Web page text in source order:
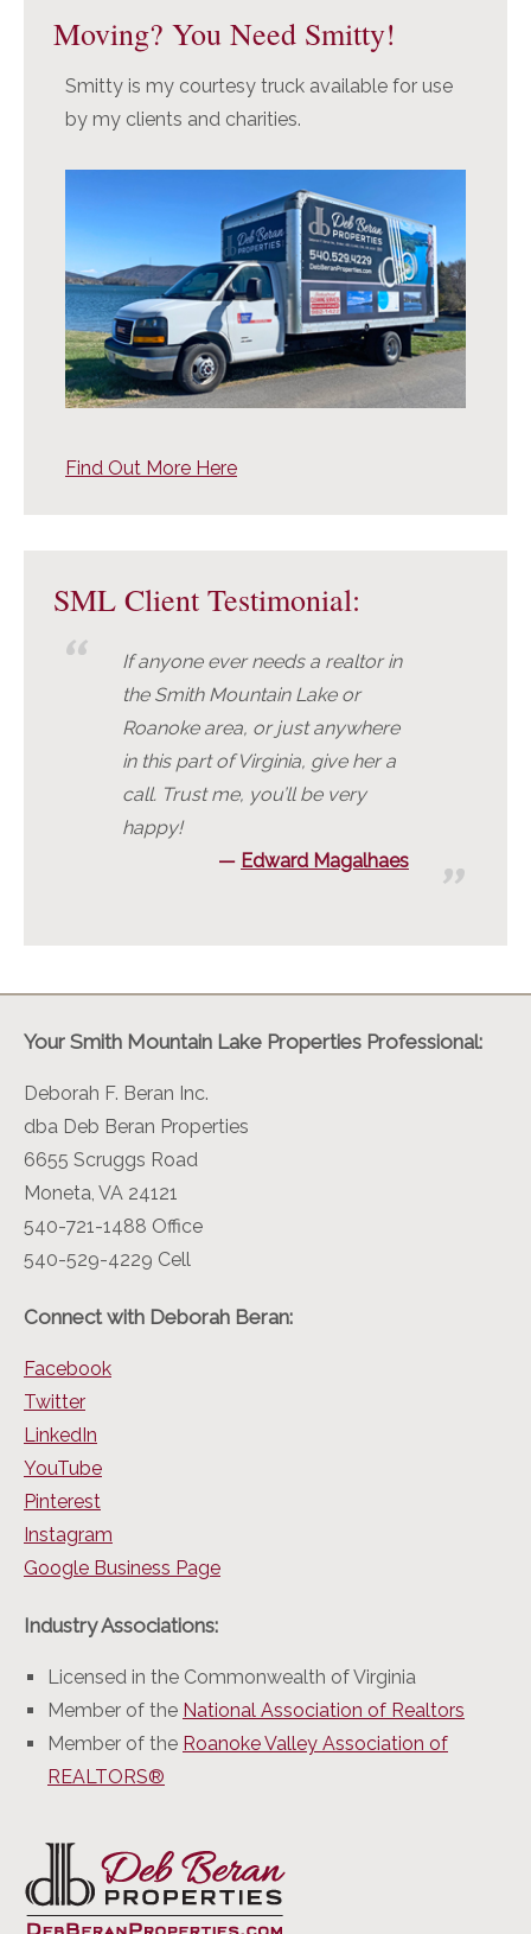
Moving? You Need Smitty!
Smitty is my courtesy truck available for use
by my clients and charities.
Find Out More Here
SML Client Testimonial:
If anyone ever needs a realtor in
the Smith Mountain Lake or
Roanoke area, or just anywhere
in this part of Virginia, give her a
call. Trust me, you’ll be very
happy!
Edward Magalhaes
Your Smith Mountain Lake Properties Professional:
Deborah F. Beran Inc.
dba Deb Beran Properties
6655 Scruggs Road
Moneta, VA 24121
540-721-1488 Office
540-529-4229 Cell
Connect with Deborah Beran:
Facebook
Twitter
LinkedIn
YouTube
Pinterest
Instagram
Google Business Page
Industry Associations:
Licensed in the Commonwealth of Virginia
Member of the National Association of Realtors
Member of the Roanoke Valley Association of
REALTORS®